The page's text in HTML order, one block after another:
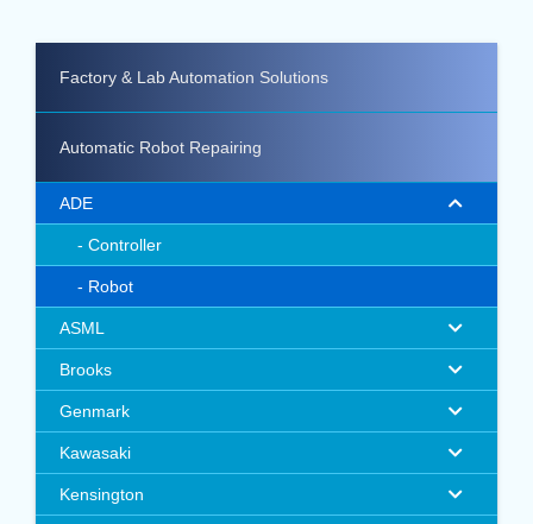
Factory & Lab Automation Solutions
Automatic Robot Repairing
ADE
Controller
Robot
ASML
Brooks
Genmark
Kawasaki
Kensington